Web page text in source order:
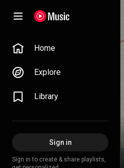
Home
Explore
Library
Sign in
Sign in to create & share playlists,